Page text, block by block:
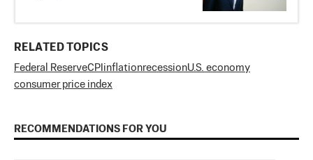
RELATED TOPICS
Federal ReserveCPI inflationrecessionU.S. economy
consumer price index
RECOMMENDATIONS FOR YOU